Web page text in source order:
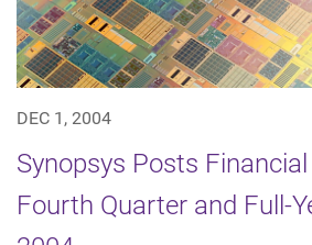
DEC 1, 2004
Synopsys Posts
Fourth Quarter and Full-